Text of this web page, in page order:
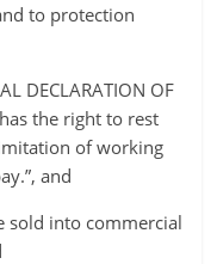
to protection
DECLARATION OF
the right to rest
of working
and
into commercial